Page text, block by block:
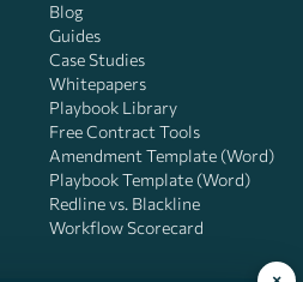
Blog
Guides
Case Studies
Whitepapers
Playbook Library
Free Contract Tools
Amendment Template (Word)
Playbook Template (Word)
Redline vs. Blackline
Workflow Scorecard